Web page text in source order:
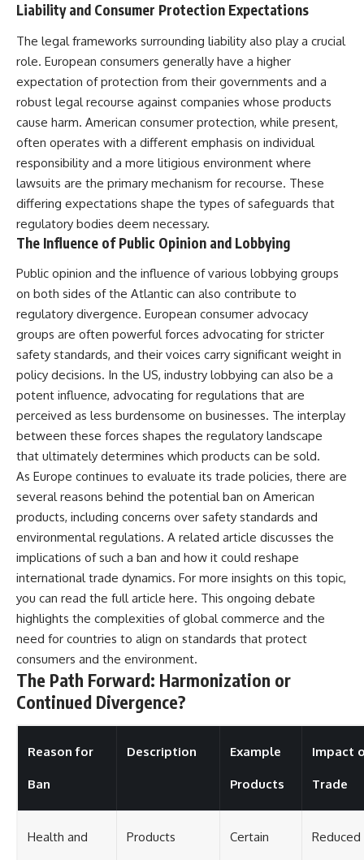
Liability and Consumer Protection Expectations
The legal frameworks surrounding liability also play a crucial
role. European consumers generally have a higher
expectation of protection from their governments and a
robust legal recourse against companies whose products
cause harm. American consumer protection, while present,
often operates with a different emphasis on individual
responsibility and a more litigious environment where
lawsuits are the primary mechanism for recourse. These
differing expectations shape the types of safeguards that
regulatory bodies deem necessary.
The Influence of Public Opinion and Lobbying
Public opinion and the influence of various lobbying groups
on both sides of the Atlantic can also contribute to
regulatory divergence. European consumer advocacy
groups are often powerful forces advocating for stricter
safety standards, and their voices carry significant weight in
policy decisions. In the US, industry lobbying can also be a
potent influence, advocating for regulations that are
perceived as less burdensome on businesses. The interplay
between these forces shapes the regulatory landscape
that ultimately determines which products can be sold.
As Europe continues to evaluate its trade policies, there are
several reasons behind the potential ban on American
products, including concerns over safety standards and
environmental regulations. A related article discusses the
implications of such a ban and how it could reshape
international trade dynamics. For more insights on this topic,
you can read the full article here. This ongoing debate
highlights the complexities of global commerce and the
need for countries to align on standards that protect
consumers and the environment.
The Path Forward: Harmonization or
Continued Divergence?
Reason for
Ban
Description Example
Products
Impact
Trade
Health and Products Certain Reduced